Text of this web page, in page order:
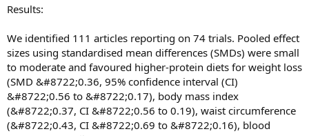
Results:
We identified 111 articles reporting on 74 trials. Pooled effect
sizes using standardised mean differences (SMDs) were small
to moderate and favoured higher-protein diets for weight loss
(SMD &#8722;0.36, 95% confidence interval (CI)
&#8722;0.56 to &#8722;0.17), body mass index
(&#8722;0.37, CI &#8722;0.56 to 0.19), waist circumference
(&#8722;0.43, CI &#8722;0.69 to &#8722;0.16), blood